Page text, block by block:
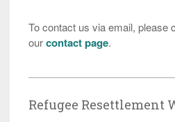
To contact us via email, please
ourcontact page.
Refugee Resettlement